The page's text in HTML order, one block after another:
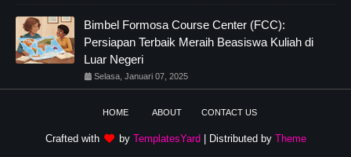
Bimbel Formosa Course Center (FCC):
Persiapan Terbaik Meraih Beasiswa Kuliah di
Luar Negeri
Selasa, Januari 07, 2025
HOME ABOUT CONTACT US
Crafted with by TemplatesYard | Distributed by Theme